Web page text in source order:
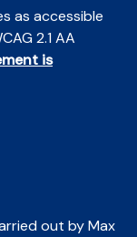
as accessible
2.1 AA
is
out by Max